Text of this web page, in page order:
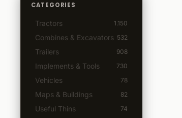
CATEGORIES
Tractors 1.150
Combines & Excavators 532
Trailers 908
Implements & Tools 730
Vehicles 78
Maps & Buildings 82
Useful Thins 74